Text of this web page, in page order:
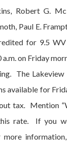
Robert G.
Paul E.
for 9.5
on Friday
The
available for
tax. Mention
rate. If you
more